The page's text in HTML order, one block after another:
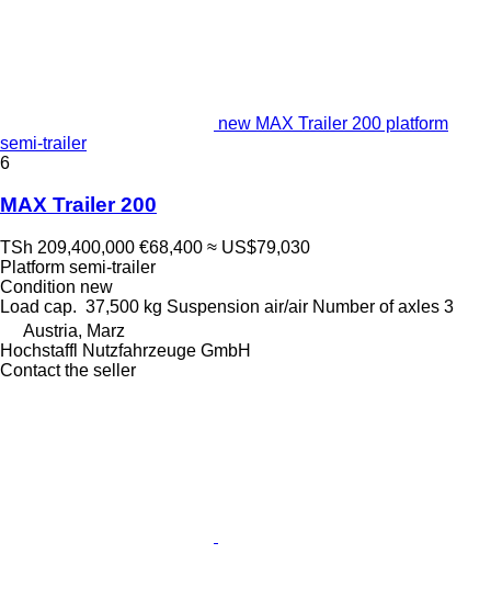
new MAX Trailer 200 platform
semi-trailer
6
MAX Trailer 200
TSh 209,400,000 €68,400 ≈ US$79,030
Platform semi-trailer
Condition new
Load cap. 37,500 kg Suspension air/air Number of axles 3
Austria, Marz
Hochstaffl Nutzfahrzeuge GmbH
Contact the seller